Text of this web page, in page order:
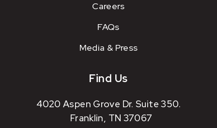
Careers
FAQs
Media & Press
Find Us
4020 Aspen Grove Dr. Suite 350.
Franklin, TN 37067